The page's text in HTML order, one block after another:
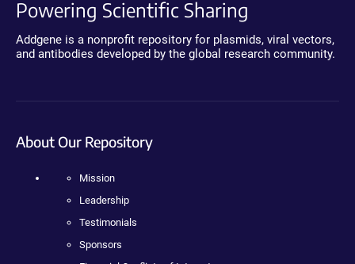
Powering Scientific Sharing
Addgene is a nonprofit repository for plasmids, viral vectors,
and antibodies developed by the global research community.
About Our Repository
Mission
Leadership
Testimonials
Sponsors